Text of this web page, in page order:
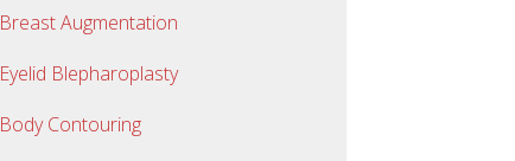
Breast Augmentation
Eyelid Blepharoplasty
Body Contouring